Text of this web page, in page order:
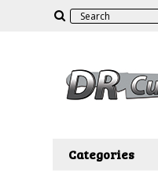
Categories